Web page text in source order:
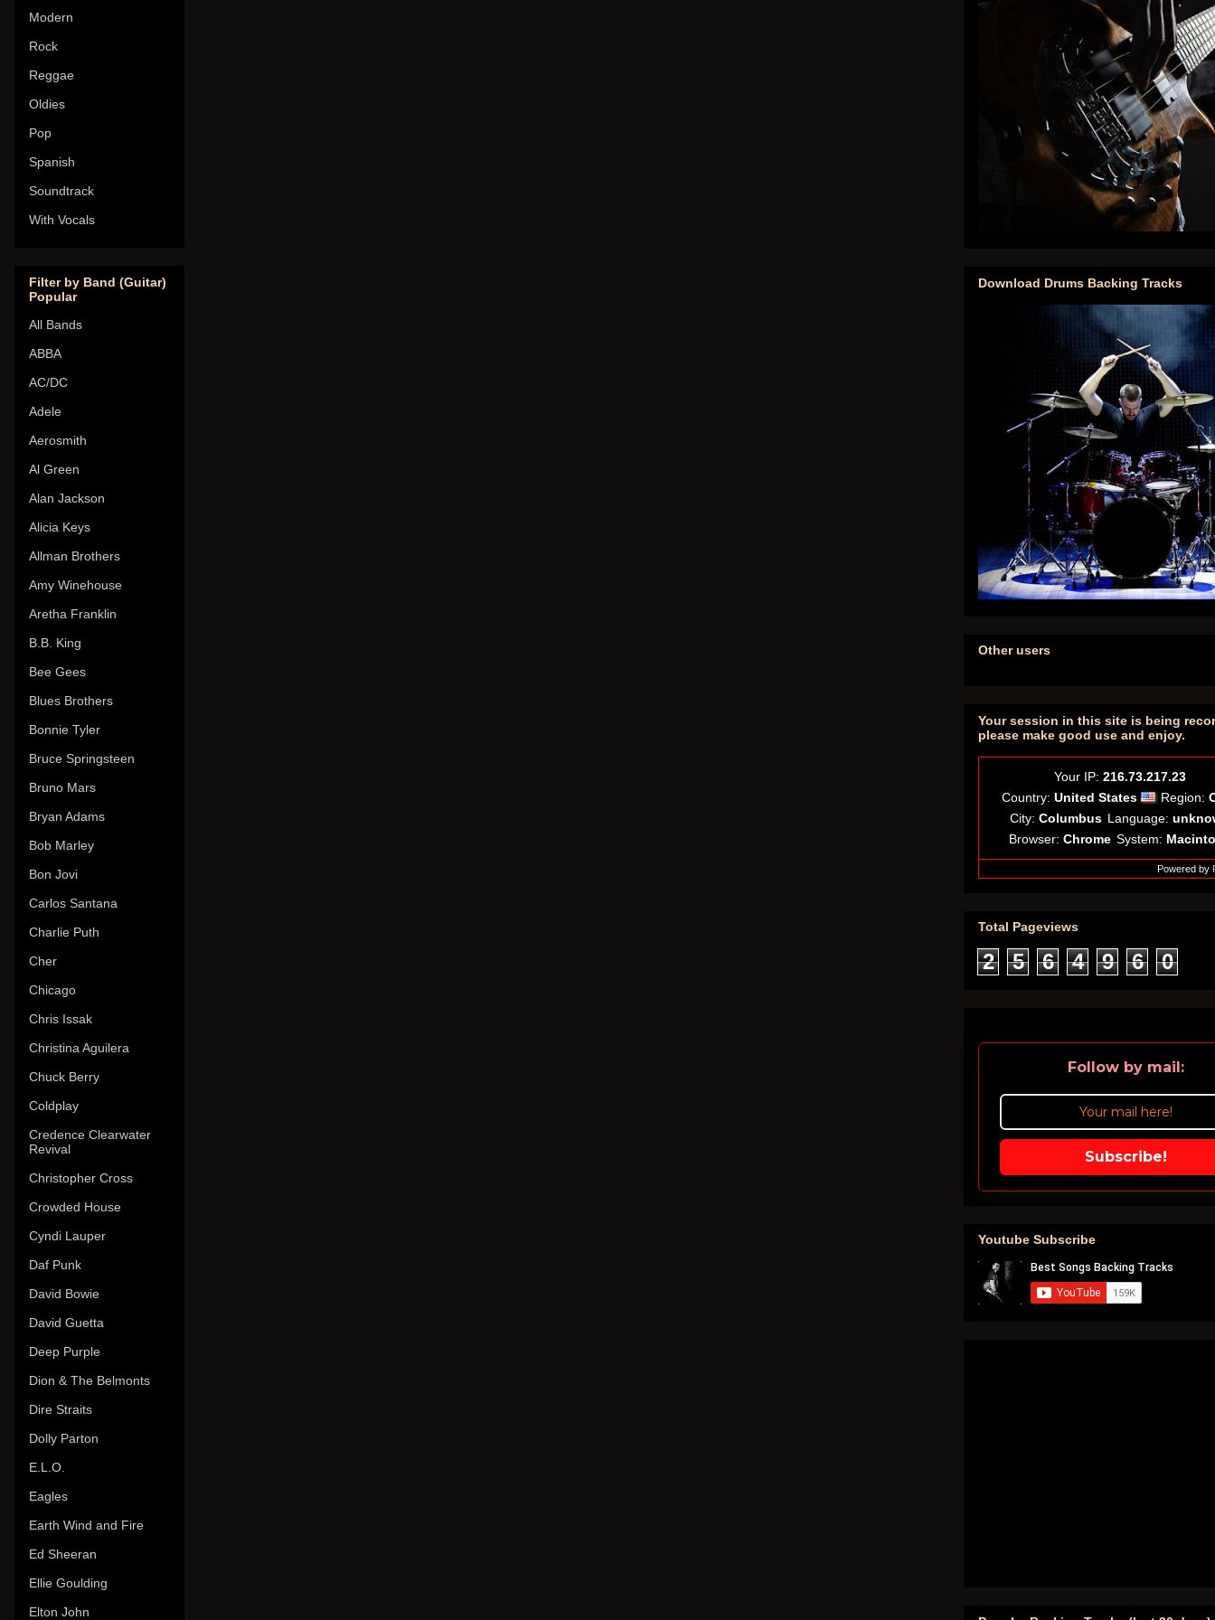
Modern
Rock
Reggae
Oldies
Pop
Spanish
Soundtrack
With Vocals
Filter by Band (Guitar)
Popular
All Bands
ABBA
AC/DC
Adele
Aerosmith
Al Green
Alan Jackson
Alicia Keys
Allman Brothers
Amy Winehouse
Aretha Franklin
B.B. King
Bee Gees
Blues Brothers
Bonnie Tyler
Bruce Springsteen
Bruno Mars
Bryan Adams
Bob Marley
Bon Jovi
Carlos Santana
Charlie Puth
Cher
Chicago
Chris Issak
Christina Aguilera
Chuck Berry
Coldplay
Credence Clearwater
Revival
Christopher Cross
Crowded House
Cyndi Lauper
Daf Punk
David Bowie
David Guetta
Deep Purple
Dion & The Belmonts
Dire Straits
Dolly Parton
E.L.O.
Eagles
Earth Wind and Fire
Ed Sheeran
Ellie Goulding
Elton John
Download Drums Backing Tracks
Other users
Your session in this site is being
please make good use and enjoy.
Your IP: 216.73.217.23
Country: United States Region:
City: Columbus Language:
Browser: Chrome System:
Powered by
Total Pageviews
2 5 6 4 9 6 0
Follow by mail:
Subscribe!
Youtube Subscribe